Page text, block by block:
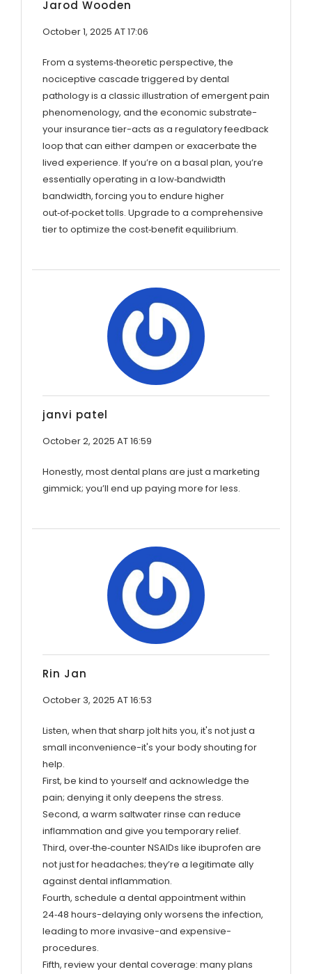
Jarod Wooden
October 1, 2025 AT 17:06
From a systems‑theoretic perspective, the
nociceptive cascade triggered by dental
pathology is a classic illustration of emergent pain
phenomenology, and the economic substrate-
your insurance tier-acts as a regulatory feedback
loop that can either dampen or exacerbate the
lived experience. If you’re on a basal plan, you’re
essentially operating in a low‑bandwidth
bandwidth, forcing you to endure higher
out‑of‑pocket tolls. Upgrade to a comprehensive
tier to optimize the cost‑benefit equilibrium.
janvi patel
October 2, 2025 AT 16:59
Honestly, most dental plans are just a marketing
gimmick; you’ll end up paying more for less.
Rin Jan
October 3, 2025 AT 16:53
Listen, when that sharp jolt hits you, it's not just a
small inconvenience-it's your body shouting for
help.
First, be kind to yourself and acknowledge the
pain; denying it only deepens the stress.
Second, a warm saltwater rinse can reduce
inflammation and give you temporary relief.
Third, over‑the‑counter NSAIDs like ibuprofen are
not just for headaches; they’re a legitimate ally
against dental inflammation.
Fourth, schedule a dental appointment within
24‑48 hours-delaying only worsens the infection,
leading to more invasive-and expensive-
procedures.
Fifth, review your dental coverage: many plans